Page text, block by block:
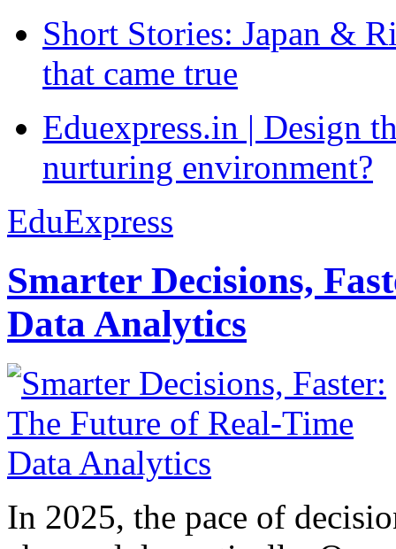
Short Stories: Japan &
that came true
Eduexpress.in | Design
nurturing environment?
EduExpress
Smarter Decisions,
Data Analytics
In 2025, the pace of